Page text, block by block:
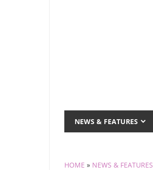
NEWS & FEATURES
HOME » NEWS & FEATURES